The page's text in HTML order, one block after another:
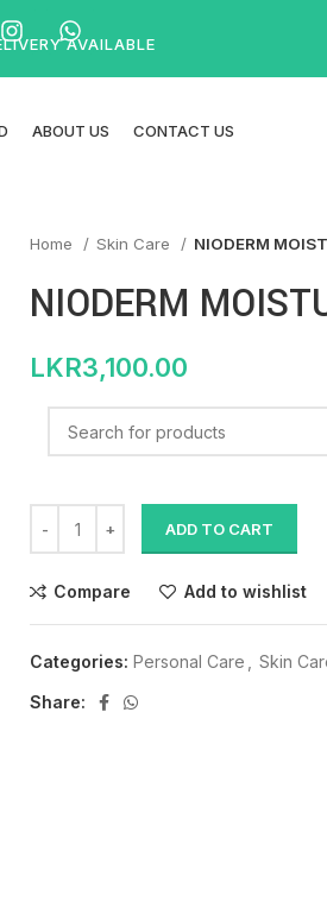
ABOUT US CONTACT US
Home Skin Care NIODERM
NIODERM
LKR3,100.00
ADD TO CART
Compare Add to wishlist
Categories: Personal Care
Skin
Share:
AVAILABLE